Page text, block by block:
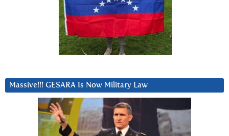
Massive!!! GESARA Is Now Military Law